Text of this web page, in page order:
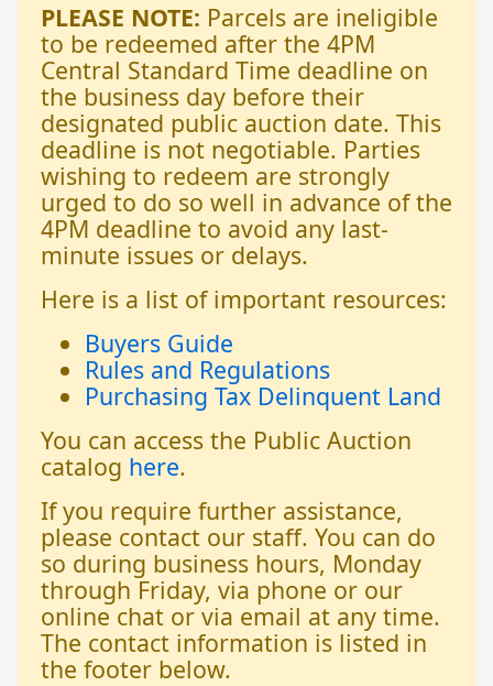
PLEASE NOTE: Parcels are ineligible
to be redeemed after the 4PM
Central Standard Time deadline on
the business day before their
designated public auction date. This
deadline is not negotiable. Parties
wishing to redeem are strongly
urged to do so well in advance of the
4PM deadline to avoid any last-
minute issues or delays.
Here is a list of important resources:
Buyers Guide
Rules and Regulations
Purchasing Tax Delinquent Land
You can access the Public Auction
catalog here.
If you require further assistance,
please contact our staff. You can do
so during business hours, Monday
through Friday, via phone or our
online chat or via email at any time.
The contact information is listed in
the footer below.